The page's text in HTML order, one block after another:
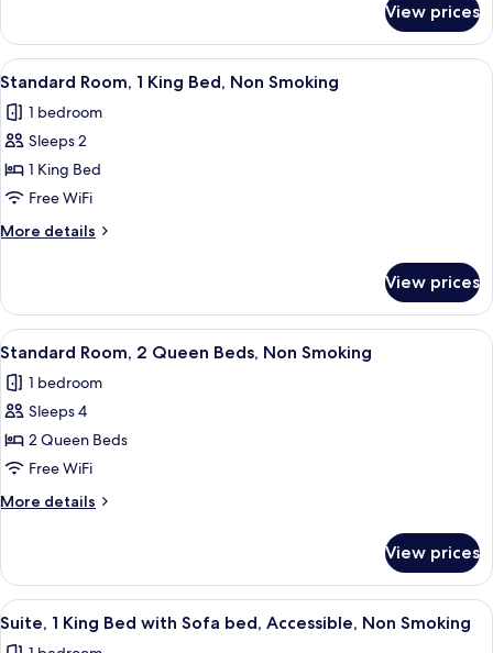
Non
Smoking
2
Queen
Beds,
Non
Smoking
View prices
View
all
photos
for
Standard
Room,
1
King
Non
Smoking
A hotel room with a large bed, a flat-
4
Standard Room, 1 King Bed, Non Smoking
1 bedroom
Sleeps 2
1 King Bed
Free WiFi
More details
More
Room,
King
Non
Smoking
View prices
View
all
photos
for
Standard
Room,
2
Queen
Non
Smoking
A hotel room with two beds, a desk,
3
Standard Room, 2 Queen Beds, Non Smoking
1 bedroom
Sleeps 4
2 Queen Beds
Free WiFi
More details
More
Room,
Queen
View prices
View
all
A hotel room with a bed, a sofa, a
1
Suite, 1 King Bed with Sofa bed, Accessible, Non Smoking